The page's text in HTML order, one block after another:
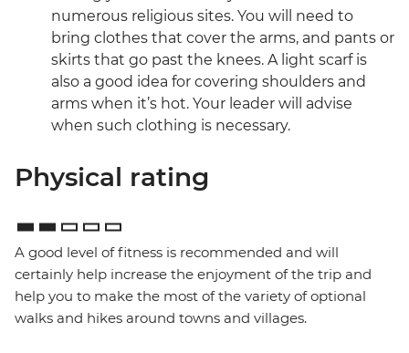
numerous religious sites. You will need to
bring clothes that cover the arms, and pants or
skirts that go past the knees. A light scarf is
also a good idea for covering shoulders and
arms when it’s hot. Your leader will advise
when such clothing is necessary.
Physical rating
A good level of fitness is recommended and will
certainly help increase the enjoyment of the trip and
help you to make the most of the variety of optional
walks and hikes around towns and villages.